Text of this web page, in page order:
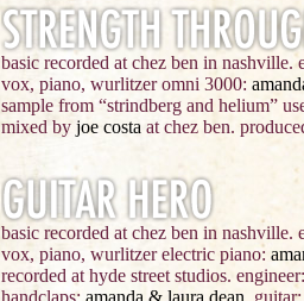
basic recorded at chez ben in nashville.
vox, piano, wurlitzer omni 3000:
sample from “strindberg and helium”
mixed byjoe costa at chez ben.
basic recorded at chez ben in nashville.
vox, piano, wurlitzer electric piano:
recorded at hyde street studios. engineer:
handclaps: amanda & laura dean. guitar: